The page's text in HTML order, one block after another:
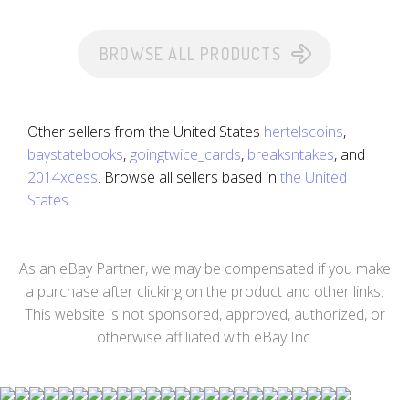
BROWSE ALL PRODUCTS
Other sellers from the United States hertelscoins,
baystatebooks, goingtwice_cards, breaksntakes, and
2014xcess. Browse all sellers based in the United
States.
As an eBay Partner, we may be compensated if you make
a purchase after clicking on the product and other links.
This website is not sponsored, approved, authorized, or
otherwise affiliated with eBay Inc.